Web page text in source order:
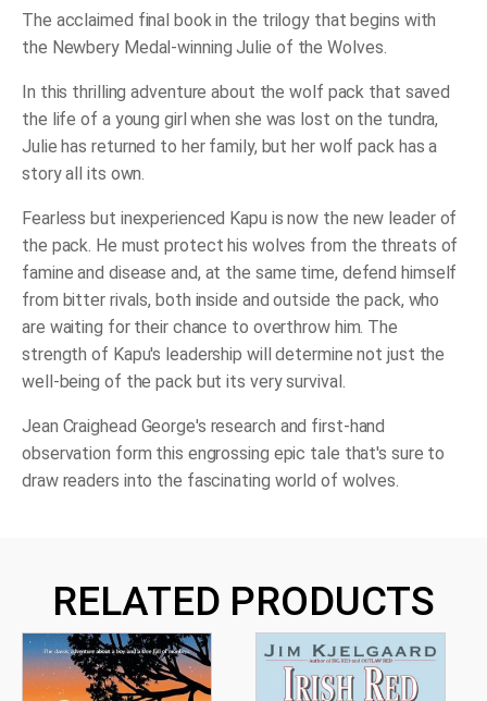
The acclaimed final book in the trilogy that begins with
the Newbery Medal-winning Julie of the Wolves.
In this thrilling adventure about the wolf pack that saved
the life of a young girl when she was lost on the tundra,
Julie has returned to her family, but her wolf pack has a
story all its own.
Fearless but inexperienced Kapu is now the new leader of
the pack. He must protect his wolves from the threats of
famine and disease and, at the same time, defend himself
from bitter rivals, both inside and outside the pack, who
are waiting for their chance to overthrow him. The
strength of Kapu's leadership will determine not just the
well-being of the pack but its very survival.
Jean Craighead George's research and first-hand
observation form this engrossing epic tale that's sure to
draw readers into the fascinating world of wolves.
RELATED PRODUCTS